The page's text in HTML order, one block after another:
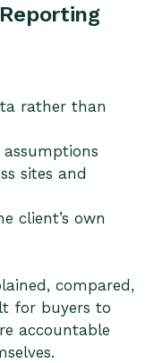
rather than
assumptions
sites and
client’s own
compared,
for buyers to
accountable